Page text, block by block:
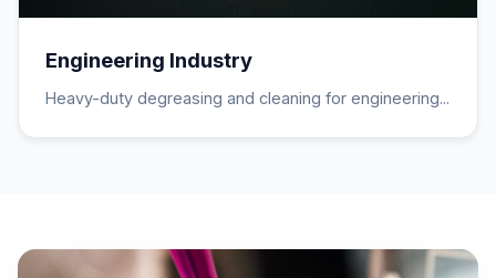
Engineering Industry
Heavy-duty degreasing and cleaning for engineering...